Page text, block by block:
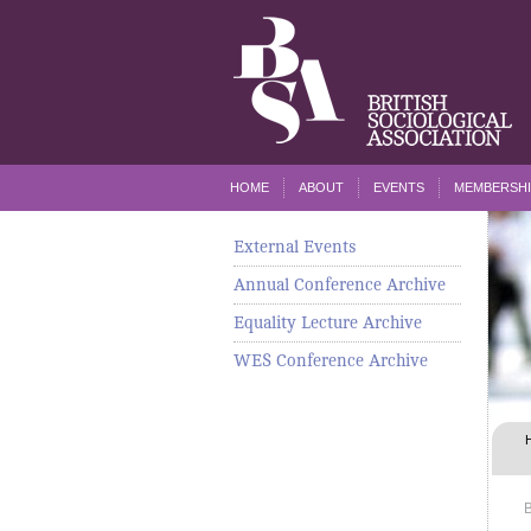
HOME ABOUT EVENTS
External Events
Annual Conference Archive
Equality Lecture Archive
WES Conference Archive